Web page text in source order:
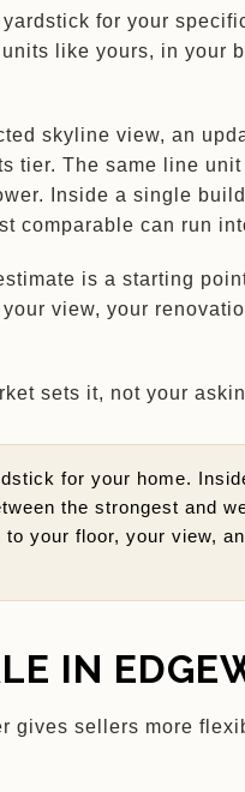
for your
like yours, in your
skyline view, an
tier. The same line
Inside a single
comparable can run
is a starting
view, your
sets it, not your
for your home.
the strongest and
your floor, your view,
IN
gives sellers more